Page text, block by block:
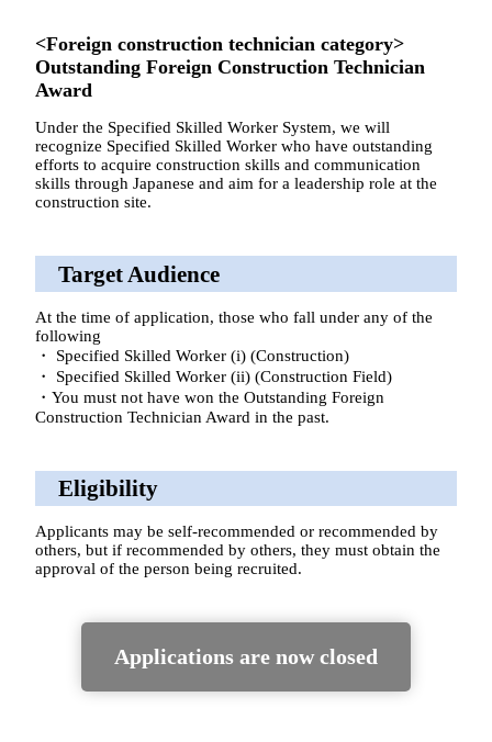
<Foreign construction technician category>
Outstanding Foreign Construction Technician
Award
Under the Specified Skilled Worker System, we will
recognize Specified Skilled Worker who have outstanding
efforts to acquire construction skills and communication
skills through Japanese and aim for a leadership role at the
construction site.
Target Audience
At the time of application, those who fall under any of the
following
・ Specified Skilled Worker (i) (Construction)
・ Specified Skilled Worker (ii) (Construction Field)
・You must not have won the Outstanding Foreign
Construction Technician Award in the past.
Eligibility
Applicants may be self-recommended or recommended by
others, but if recommended by others, they must obtain the
approval of the person being recruited.
Applications are now closed